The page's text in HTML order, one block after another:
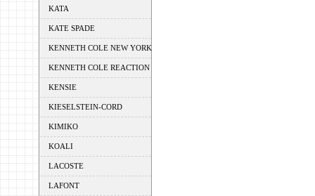
KATA
KATE SPADE
KENNETH COLE NEW YORK
KENNETH COLE REACTION
KENSIE
KIESELSTEIN-CORD
KIMIKO
KOALI
LACOSTE
LAFONT